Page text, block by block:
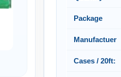
Package
Manufactuer
Cases / 20ft: